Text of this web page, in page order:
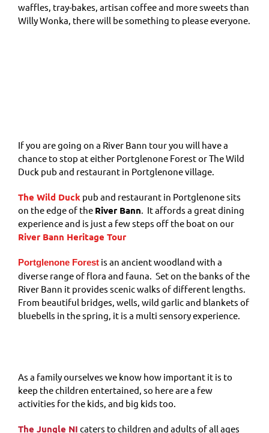
waffles, tray-bakes, artisan coffee and more sweets than
Willy Wonka, there will be something to please everyone.
If you are going on a River Bann tour you will have a
chance to stop at either Portglenone Forest or The Wild
Duck pub and restaurant in Portglenone village.
The Wild Duckpub and restaurant in Portglenone sits
on the edge of the River Bann. It affords a great dining
experience and is just a few steps off the boat on our
River Bann Heritage Tour
Portglenone Forestis an ancient woodland with a
diverse range of flora and fauna. Set on the banks of the
River Bann it provides scenic walks of different lengths.
From beautiful bridges, wells, wild garlic and blankets of
bluebells in the spring, it is a multi sensory experience.
As a family ourselves we know how important it is to
keep the children entertained, so here are a few
activities for the kids, and big kids too.
The Jungle NI caters to children and adults of all ages